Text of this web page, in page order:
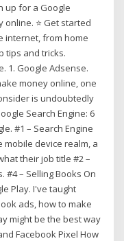
up for a Google
online. ⭐ Get started
internet, from home
tips and tricks.
1. Google Adsense.
money online, one
is undoubtedly
Search Engine: 6
#1 – Search Engine
mobile device realm, a
their job title #2 –
#4 – Selling Books On
Play. I've taught
ads, how to make
might be the best way
Facebook Pixel How